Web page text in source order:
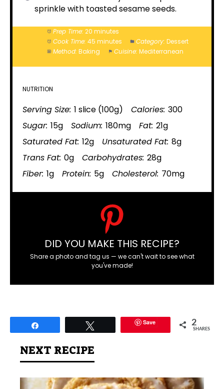
sprinkle with toasted sesame seeds.
Prep Time: 20 minutes
Cook Time: 45 minutes Category: Dessert
Method: Baking Cuisine: Mediterranean
NUTRITION
Serving Size: 1 slice (100g) Calories: 300
Sugar: 15g Sodium: 180mg Fat: 21g
Saturated Fat: 12g Unsaturated Fat: 8g
Trans Fat: 0g Carbohydrates: 28g
Fiber: 1g Protein: 5g Cholesterol: 70mg
DID YOU MAKE THIS RECIPE?
Share a photo and tag us — we can't wait to see what
you've made!
Save 2
SHARES
NEXT RECIPE